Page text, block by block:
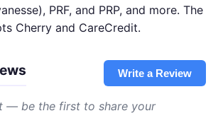
PRF, and PRP, and more. The
Cherry and CareCredit.
Write a Review
— be the first to share your